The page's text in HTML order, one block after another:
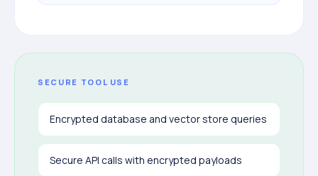
SECURE TOOL USE
Encrypted database and vector store queries
Secure API calls with encrypted payloads